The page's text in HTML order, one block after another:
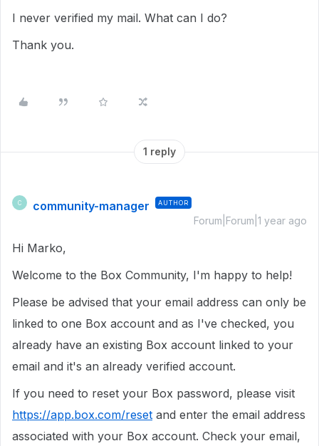
I never verified my mail. What can I do?
Thank you.
1 reply
C community-manager AUTHOR
Forum|Forum|1 year ago
Hi Marko,
Welcome to the Box Community, I'm happy to help!
Please be advised that your email address can only be
linked to one Box account and as I've checked, you
already have an existing Box account linked to your
email and it's an already verified account.
If you need to reset your Box password, please visit
https://app.box.com/reset and enter the email address
associated with your Box account. Check your email,